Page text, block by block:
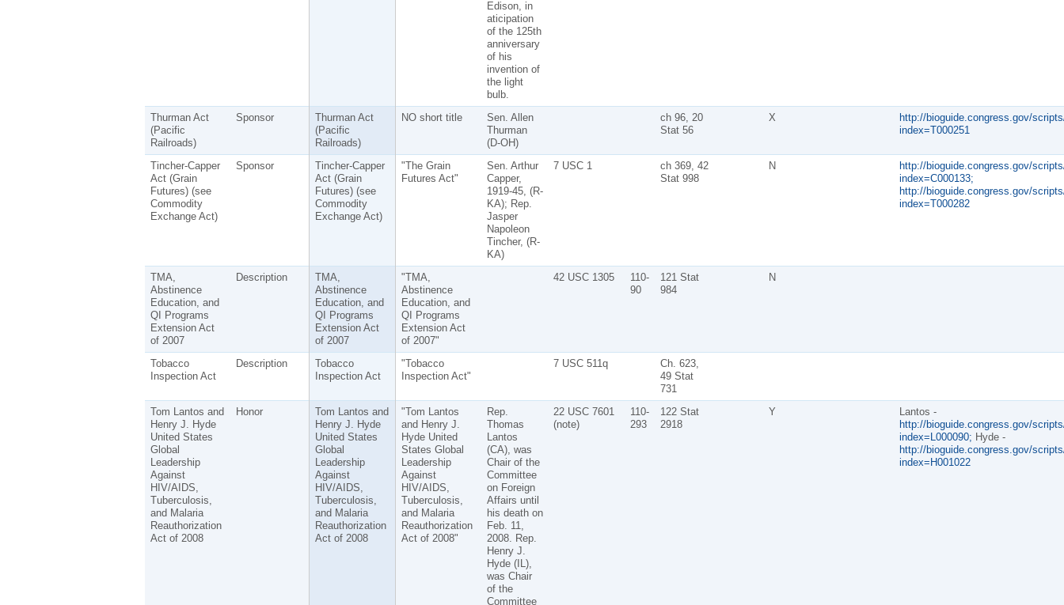
Edison, in
aticipation
of the 125th
anniversary
of his
invention of
the light
bulb.
Thurman Act
(Pacific
Railroads)
Sponsor
Thurman Act
(Pacific
Railroads)
NO short title
Sen. Allen
Thurman
(D-OH)
ch 96, 20
Stat 56
X
http://bioguide.congress.gov/
index=T000251
Tincher-Capper
Act (Grain
Futures) (see
Commodity
Exchange Act)
Sponsor
Tincher-Capper
Act (Grain
Futures) (see
Commodity
Exchange Act)
"The Grain
Futures Act"
Sen. Arthur
Capper,
1919-45, (R-
KA); Rep.
Jasper
Napoleon
Tincher, (R-
KA)
7 USC 1
ch 369, 42
Stat 998
N
http://bioguide.congress.gov/
index=C000133;
http://bioguide.congress.gov/
index=T000282
TMA,
Abstinence
Education, and
QI Programs
Extension Act
of 2007
Description
TMA,
Abstinence
Education, and
QI Programs
Extension Act
of 2007
"TMA,
Abstinence
Education, and
QI Programs
Extension Act
of 2007"
42 USC 1305
110-
90
121 Stat
984
N
Tobacco
Inspection Act
Description
Tobacco
Inspection Act
"Tobacco
Inspection Act"
7 USC 511q
Ch. 623,
49 Stat
731
Tom Lantos and
Henry J. Hyde
United States
Global
Leadership
Against
HIV/AIDS,
Tuberculosis,
and Malaria
Reauthorization
Act of 2008
Honor
Tom Lantos and
Henry J. Hyde
United States
Global
Leadership
Against
HIV/AIDS,
Tuberculosis,
and Malaria
Reauthorization
Act of 2008
"Tom Lantos
and Henry J.
Hyde United
States Global
Leadership
Against
HIV/AIDS,
Tuberculosis,
and Malaria
Reauthorization
Act of 2008"
Rep.
Thomas
Lantos
(CA), was
Chair of the
Committee
on Foreign
Affairs until
his death on
Feb. 11,
2008. Rep.
Henry J.
Hyde (IL),
was Chair
of the
Committee
22 USC 7601
(note)
110-
293
122 Stat
2918
Y
Lantos -
http://bioguide.congress.gov/
index=L000090; Hyde -
http://bioguide.congress.gov/
index=H001022